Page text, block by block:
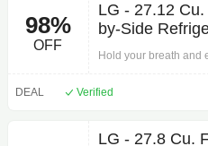
98%
OFF
LG - 27.12
by-Side
System,
Hold your breath and
Side-by-Side
Stainless Steel'. The
DEAL Verified
LG - 27.8 Cu.